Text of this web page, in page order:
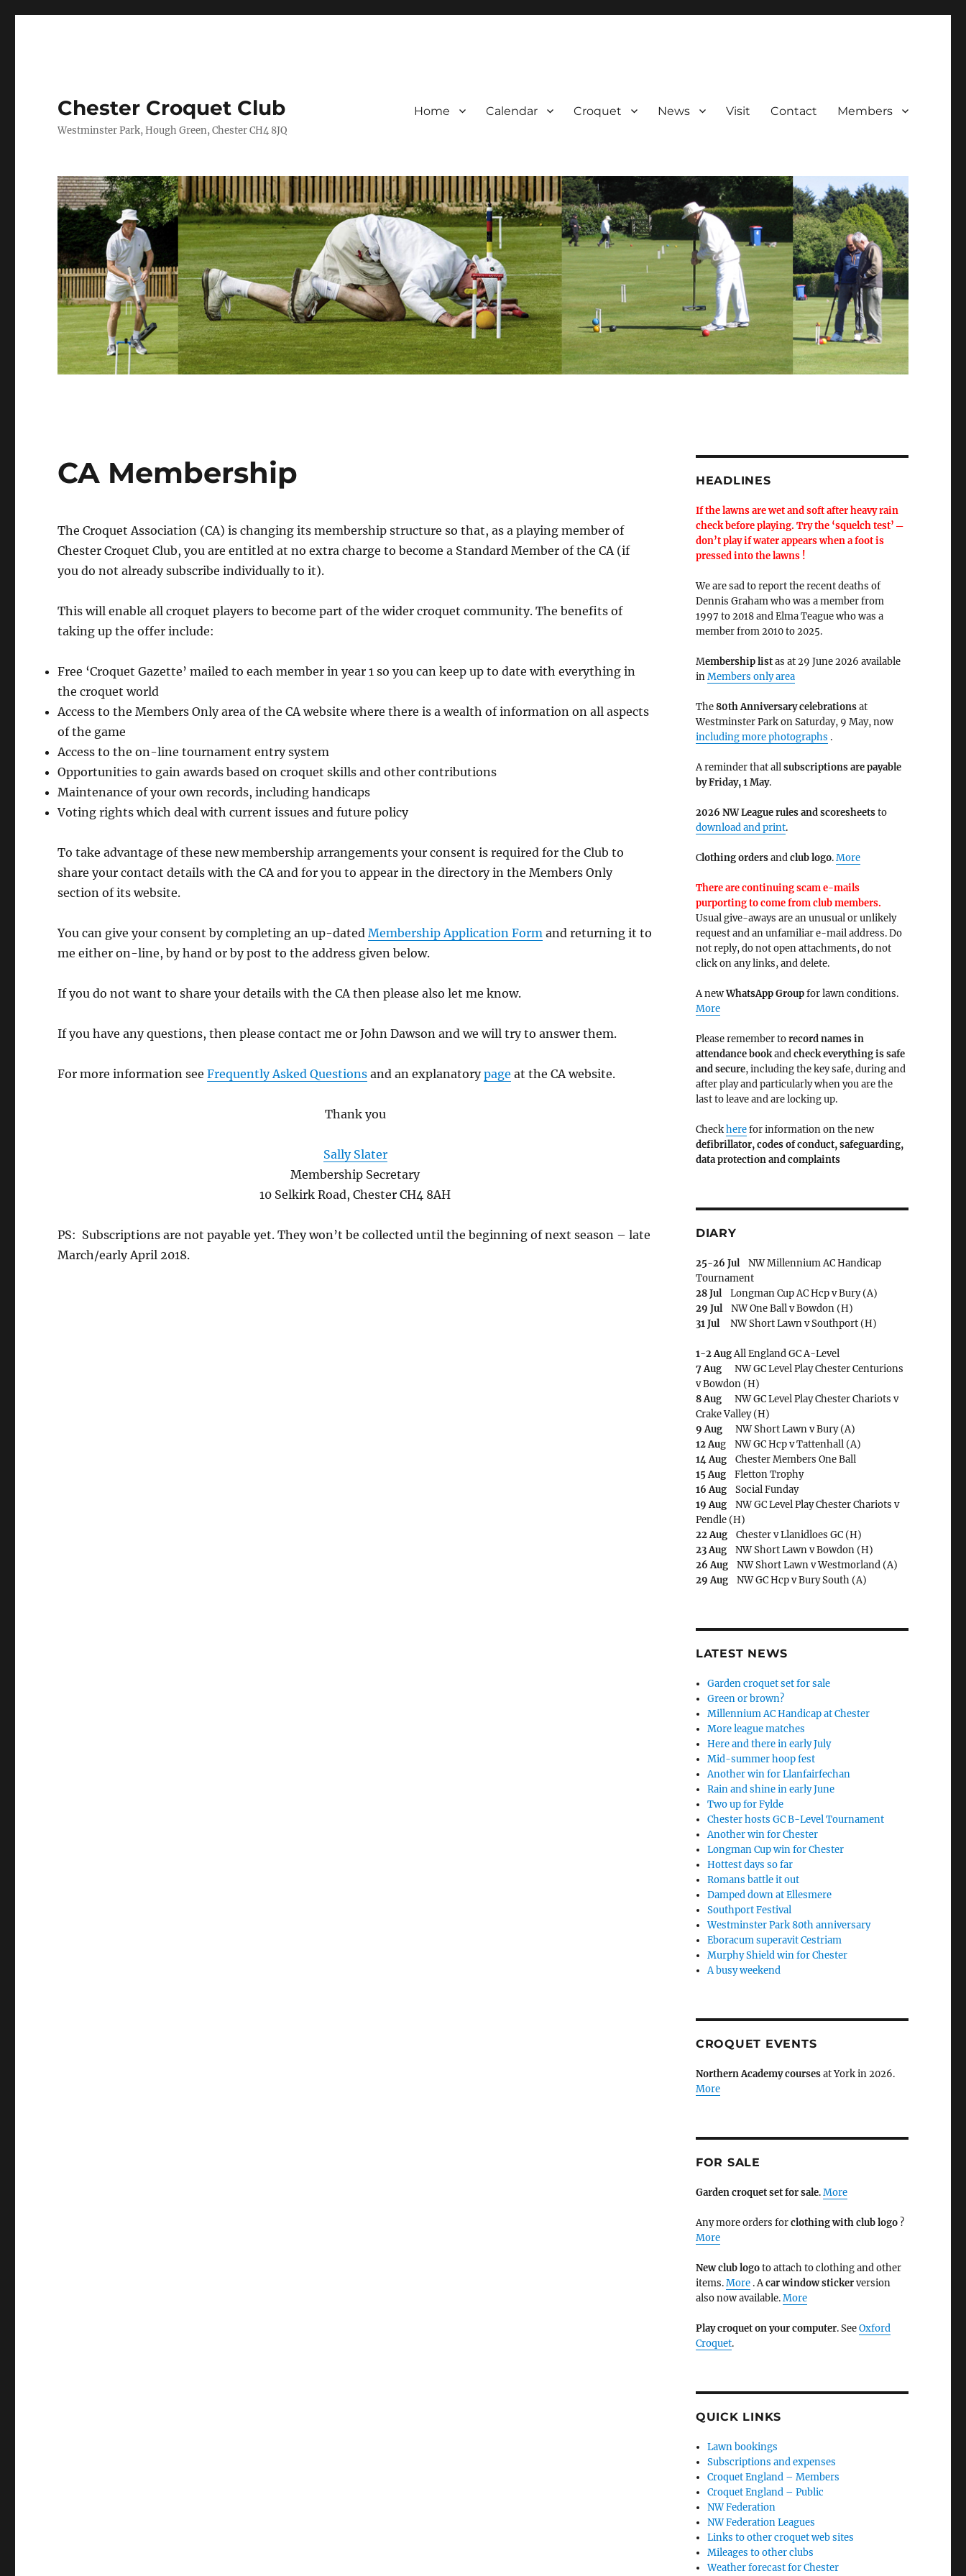
Chester Croquet Club
Westminster Park, Hough Green, Chester CH4 8JQ
Home Calendar Croquet News Visit Contact Members
CA Membership
The Croquet Association (CA) is changing its membership structure so that, as a playing member of
Chester Croquet Club, you are entitled at no extra charge to become a Standard Member of the CA (if
you do not already subscribe individually to it).
This will enable all croquet players to become part of the wider croquet community. The benefits of
taking up the offer include:
Free ‘Croquet Gazette’ mailed to each member in year 1 so you can keep up to date with everything in
the croquet world
Access to the Members Only area of the CA website where there is a wealth of information on all aspects
of the game
Access to the on-line tournament entry system
Opportunities to gain awards based on croquet skills and other contributions
Maintenance of your own records, including handicaps
Voting rights which deal with current issues and future policy
To take advantage of these new membership arrangements your consent is required for the Club to
share your contact details with the CA and for you to appear in the directory in the Members Only
section of its website.
You can give your consent by completing an up-datedMembership Application Form and returning it to
me either on-line, by hand or by post to the address given below.
If you do not want to share your details with the CA then please also let me know.
If you have any questions, then please contact me or John Dawson and we will try to answer them.
For more information seeFrequently Asked Questions and an explanatorypage at the CA website.
Thank you
Sally Slater
Membership Secretary
10 Selkirk Road, Chester CH4 8AH
PS: Subscriptions are not payable yet. They won’t be collected until the beginning of next season – late
March/early April 2018.
HEADLINES
If the lawns are wet and soft after heavy rain
check before playing. Try the ‘squelch test’ ─
don’t play if water appears when a foot is
pressed into the lawns !
We are sad to report the recent deaths of
Dennis Graham who was a member from
1997 to 2018 and Elma Teague who was a
member from 2010 to 2025.
Membership listas at 29 June 2026 available
inMembers only area
The80th Anniversary celebrationsat
Westminster Park on Saturday, 9 May, now
including more photographs .
A reminder that allsubscriptions are payable
by Friday, 1 May.
2026 NW League rules and scoresheetsto
download and print.
Clothing ordersandclub logo.More
There are continuing scam e-mails
purporting to come from club members.
Usual give-aways are an unusual or unlikely
request and an unfamiliar e-mail address. Do
not reply, do not open attachments, do not
click on any links, and delete.
A newWhatsApp Groupfor lawn conditions.
More
Please remember torecord names in
attendance bookandcheck everything is safe
and secure, including the key safe, during and
after play and particularly when you are the
last to leave and are locking up.
Checkherefor information on the new
defibrillator,codes of conduct,safeguarding,
data protection and complaints
DIARY
25-26 JulNW Millennium AC Handicap
Tournament
28 JulLongman Cup AC Hcp v Bury (A)
29 JulNW One Ball v Bowdon (H)
31 JulNW Short Lawn v Southport (H)
1-2 AugAll England GC A-Level
7 AugNW GC Level Play Chester Centurions
v Bowdon (H)
8 AugNW GC Level Play Chester Chariots v
Crake Valley (H)
9 AugNW Short Lawn v Bury (A)
12 Aug NW GC Hcp v Tattenhall (A)
14 AugChester Members One Ball
15 AugFletton Trophy
16 AugSocial Funday
19 AugNW GC Level Play Chester Chariots v
Pendle (H)
22 AugChester v Llanidloes GC (H)
23 AugNW Short Lawn v Bowdon (H)
26 AugNW Short Lawn v Westmorland (A)
29 AugNW GC Hcp v Bury South (A)
LATEST NEWS
Garden croquet set for sale
Green or brown?
Millennium AC Handicap at Chester
More league matches
Here and there in early July
Mid-summer hoop fest
Another win for Llanfairfechan
Rain and shine in early June
Two up for Fylde
Chester hosts GC B-Level Tournament
Another win for Chester
Longman Cup win for Chester
Hottest days so far
Romans battle it out
Damped down at Ellesmere
Southport Festival
Westminster Park 80th anniversary
Eboracum superavit Cestriam
Murphy Shield win for Chester
A busy weekend
CROQUET EVENTS
Northern Academy coursesat York in 2026.
More
FOR SALE
Garden croquet set for sale.More
Any more orders forclothing with club logo ?
More
New club logoto attach to clothing and other
items.More. Acar window stickerversion
also now available.More
Play croquet on your computer. SeeOxford
Croquet.
QUICK LINKS
Lawn bookings
Subscriptions and expenses
Croquet England – Members
Croquet England – Public
NW Federation
NW Federation Leagues
Links to other croquet web sites
Mileages to other clubs
Weather forecast for Chester